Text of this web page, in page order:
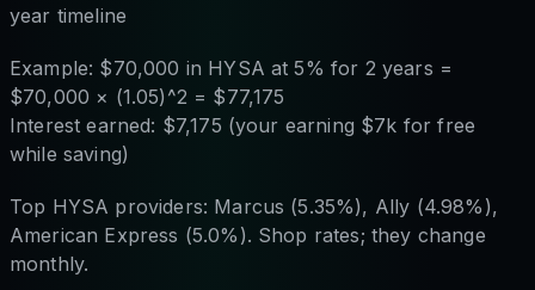
year timeline
Example: $70,000 in HYSA at 5% for 2 years =
$70,000 × (1.05)^2 = $77,175
Interest earned: $7,175 (your earning $7k for free
while saving)
Top HYSA providers: Marcus (5.35%), Ally (4.98%),
American Express (5.0%). Shop rates; they change
monthly.